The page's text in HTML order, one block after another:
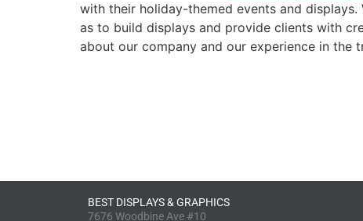
with their holiday-themed events and
as to build displays and provide clients with
about our company and our experience in the
BEST DISPLAYS & GRAPHICS
7676 Woodbine Ave #10